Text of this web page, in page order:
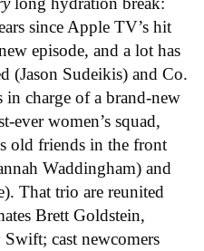
since Apple TV’s hit
episode, and a lot has
(Jason Sudeikis) and Co.
in charge of a brand-new
ever women’s squad,
old friends in the front
Waddingham) and
That trio are reunited
Brett Goldstein,
cast newcomers